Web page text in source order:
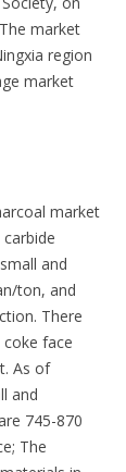
market
region
market
market
and
ton, and
There
face
As of
and
745-870
The